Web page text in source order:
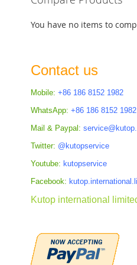
You have no items to
Contact us
Mobile: +86 186 8152 1982
WhatsApp: +86 186 8152 1982
Mail & Paypal:
Twitter: @kutopservice
Youtube: kutopservice
Facebook:
Kutop international